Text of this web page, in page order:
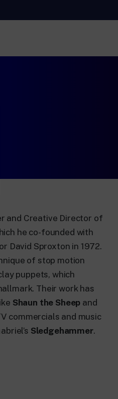
for the kids.
affairs, breaking
offices of RaiNews.
and Creative Director of
he co-founded with
David Sproxton in 1972.
of stop motion
puppets, which
Their work has
Shaun the Sheep and
commercials and music
Sledgehammer.